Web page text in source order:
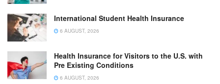
International Student Health Insurance
6 AUGUST, 2026
Health Insurance for Visitors to the U.S. with
Pre Existing Conditions
6 AUGUST, 2026